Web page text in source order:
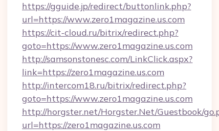
https://gguide.jp/redirect/buttonlink.php?
url=https://www.zero1magazine.us.com
https://cit-cloud.ru/bitrix/redirect.php?
goto=https://www.zero1magazine.us.com
http://samsonstonesc.com/LinkClick.aspx?
link=https://zero1magazine.us.com
http://intercom18.ru/bitrix/redirect.php?
goto=https://www.zero1magazine.us.com
http://horgster.net/Horgster.Net/Guestbook/
url=https://zero1magazine.us.com